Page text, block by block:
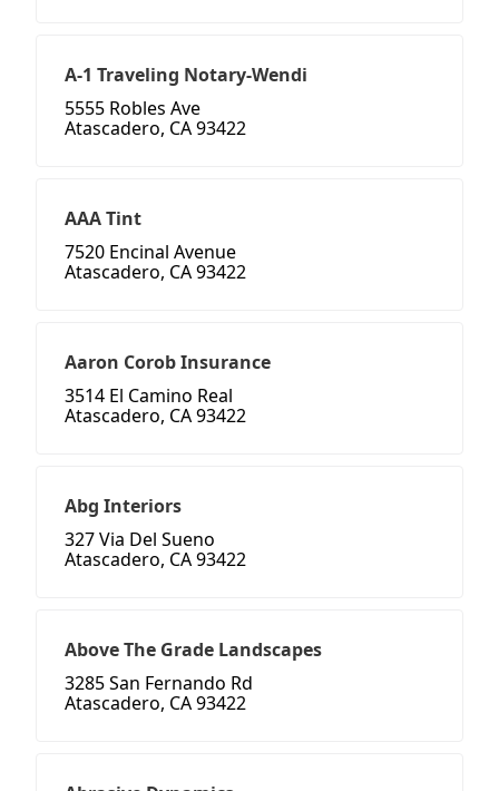
A-1 Traveling Notary-Wendi
5555 Robles Ave
Atascadero, CA 93422
AAA Tint
7520 Encinal Avenue
Atascadero, CA 93422
Aaron Corob Insurance
3514 El Camino Real
Atascadero, CA 93422
Abg Interiors
327 Via Del Sueno
Atascadero, CA 93422
Above The Grade Landscapes
3285 San Fernando Rd
Atascadero, CA 93422